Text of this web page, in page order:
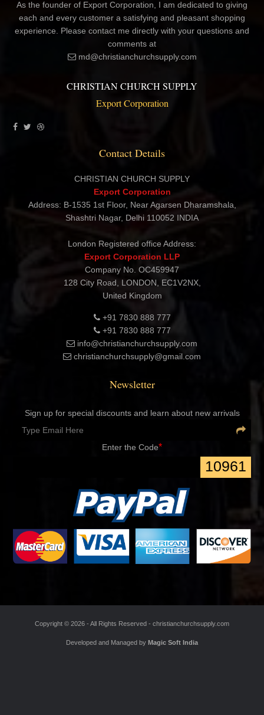
As the founder of Export Corporation, I am dedicated to giving
each and every customer a satisfying and pleasant shopping
experience. Please contact me directly with your questions and
CHRISTIAN CHURCH SUPPLY
Contact Details
CHRISTIAN CHURCH SUPPLY
Export Corporation
Shashtri Nagar, Delhi 110052 INDIA
London Registered office Address:
Export Corporation LLP
Company No. OC459947
United Kingdom
+91 7830 888 777
+91 7830 888 777
christianchurchsupply@gmail.com
Newsletter
Sign up for special discounts and learn about new arrivals
Copyright © 2026 - All Rights Reserved -christianchurchsupply.com